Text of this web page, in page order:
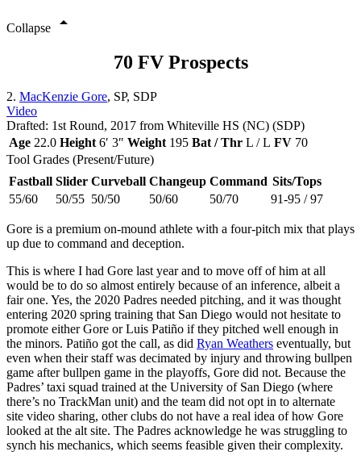
Collapse arrow_drop_up
70 FV Prospects
2. MacKenzie Gore, SP, SDP
Video
Drafted: 1st Round, 2017 from Whiteville HS (NC) (SDP)
Age 22.0 Height 6′ 3″ Weight 195 Bat / Thr L / L FV 70
Tool Grades (Present/Future)
Fastball Slider Curveball Changeup Command Sits/Tops
55/60
50/55 50/50 50/60 50/70 91-95 / 97
Gore is a premium on-mound athlete with a four-pitch mix that plays
up due to command and deception.
This is where I had Gore last year and to move off of him at all
would be to do so almost entirely because of an inference, albeit a
fair one. Yes, the 2020 Padres needed pitching, and it was thought
entering 2020 spring training that San Diego would not hesitate to
promote either Gore or Luis Patiño if they pitched well enough in
the minors. Patiño got the call, as did Ryan Weathers eventually, but
even when their staff was decimated by injury and throwing bullpen
game after bullpen game in the playoffs, Gore did not. Because the
Padres’ taxi squad trained at the University of San Diego (where
there’s no TrackMan unit) and the team did not opt in to alternate
site video sharing, other clubs do not have a real idea of how Gore
looked at the alt site. The Padres acknowledge he was struggling to
synch his mechanics, which seems feasible given their complexity.